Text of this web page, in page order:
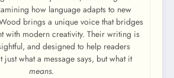
how language adapts to new
brings a unique voice that bridges
with modern creativity. Their writing is
and designed to help readers
just what a message says, but what it
means.